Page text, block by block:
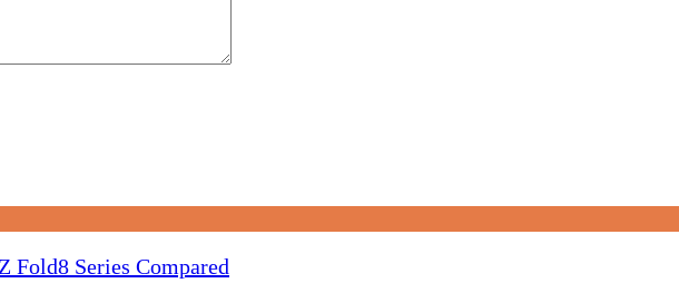
Fold8 Series Compared